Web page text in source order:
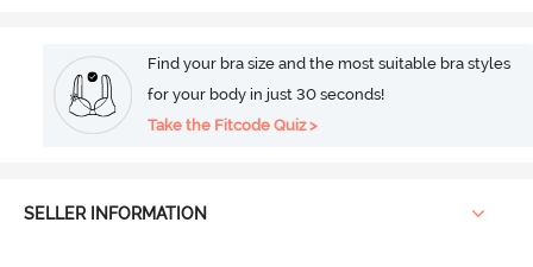
Find your bra size and the most suitable bra styles
for your body in just 30 seconds!
Take the Fitcode Quiz >
SELLER INFORMATION